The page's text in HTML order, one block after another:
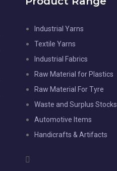
Industrial Yarns
Textile Yarns
Industrial Fabrics
Raw Material for Plastics
Raw Material For Tyre
Waste and Surplus Stocks
Automotive Items
Handicrafts & Artifacts